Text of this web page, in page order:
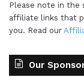
Please note in the
affiliate links that
you. Read our
Our